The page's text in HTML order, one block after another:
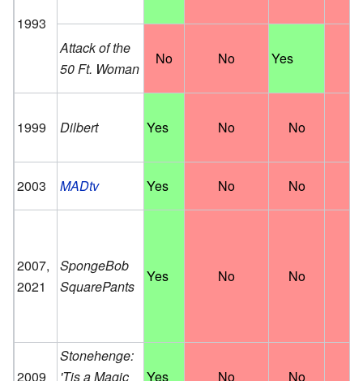
1993
Attack of the
50 Ft. Woman
No No Yes
1999 Dilbert Yes No No
2003 MADtv Yes No No
2007,
2021
SpongeBob
SquarePants
Yes No No
2009
Stonehenge:
'Tis a Magic
Yes No No